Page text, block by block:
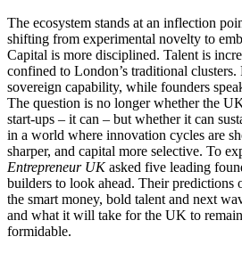
The ecosystem stands at an inflection
shifting from experimental novelty to
Capital is more disciplined. Talent is
confined to London’s traditional
sovereign capability, while founders
The question is no longer whether the
start-ups – it can – but whether it can
in a world where innovation cycles are
sharper, and capital more selective. To
Entrepreneur UKasked five leading
builders to look ahead. Their predictions
the smart money, bold talent and next
and what it will take for the UK to
formidable.